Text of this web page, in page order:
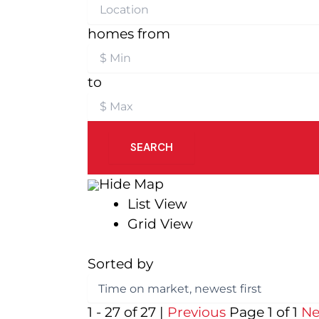
homes from
to
SEARCH
Hide Map
List View
Grid View
Sorted by
1 - 27 of 27 | Previous Page 1 of 1